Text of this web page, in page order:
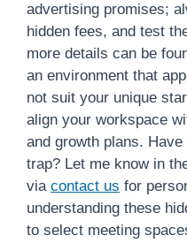
advertising promises;
hidden fees, and test
more details can be
an environment that
not suit your unique
align your workspace
and growth plans.
trap? Let me know in
via contact us for
understanding these
to select meeting